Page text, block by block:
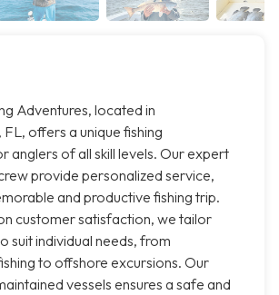
Adventures, located in
offers a unique fishing
anglers of all skill levels. Our expert
provide personalized service,
and productive fishing trip.
customer satisfaction, we tailor
suit individual needs, from
to offshore excursions. Our
vessels ensures a safe and